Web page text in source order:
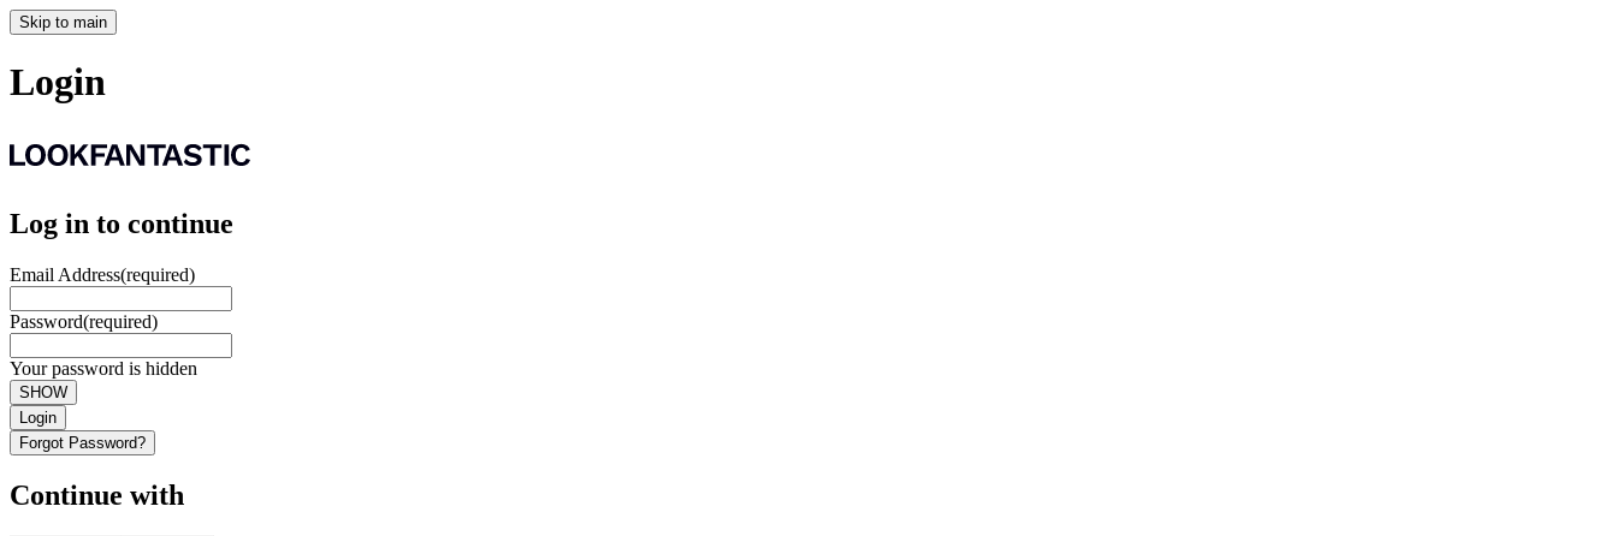
Skip to main
Login
Log in to continue
Email Address(required)
Password(required)
Your password is hidden
SHOW
Login
Forgot Password?
Continue with